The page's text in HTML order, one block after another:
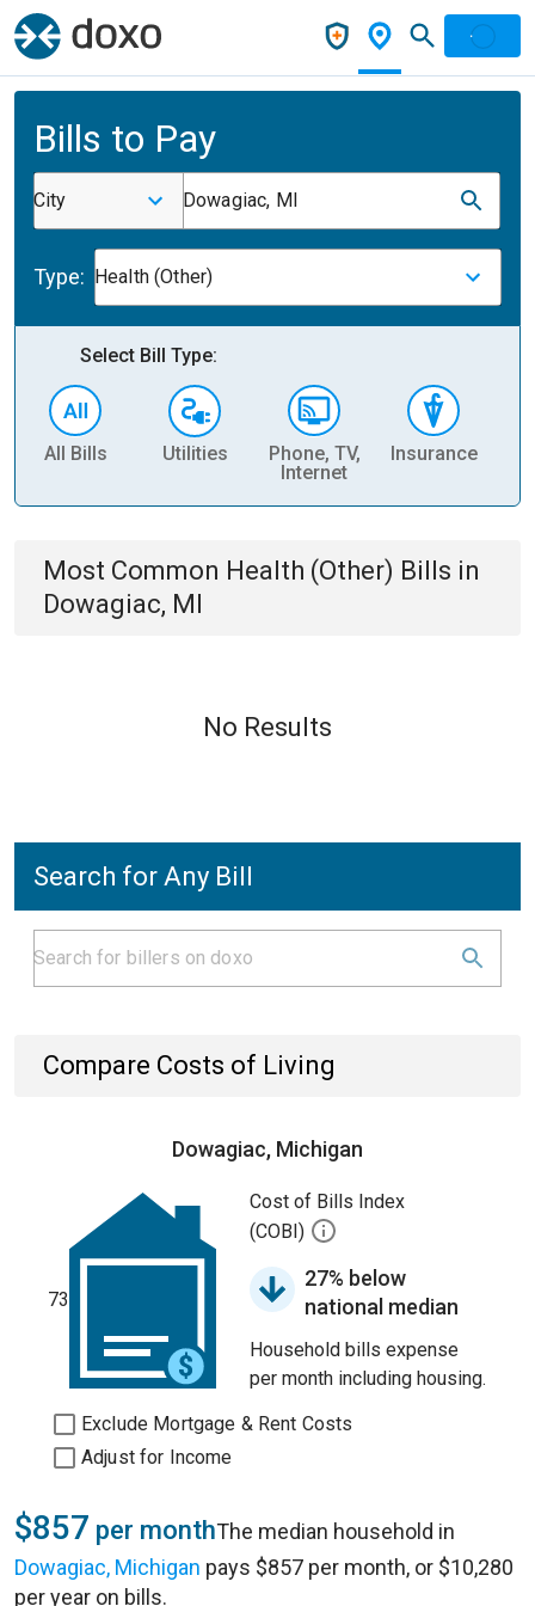
Bills to Pay
City Dowagiac, MI
Type: Health (Other)
Select Bill Type:
All Bills Utilities
Phone, TV,
Internet
Insurance
Most Common Health (Other) Bills in
Dowagiac, MI
No Results
Search for Any Bill
Compare Costs of Living
Dowagiac, Michigan
73
Cost of Bills Index
(COBI)
27% below
national median
Household bills expense
per month including housing.
Exclude Mortgage & Rent Costs
Adjust for Income
$857 per monthThe median household in
Dowagiac, Michigan pays $857 per month, or $10,280
per year on bills.